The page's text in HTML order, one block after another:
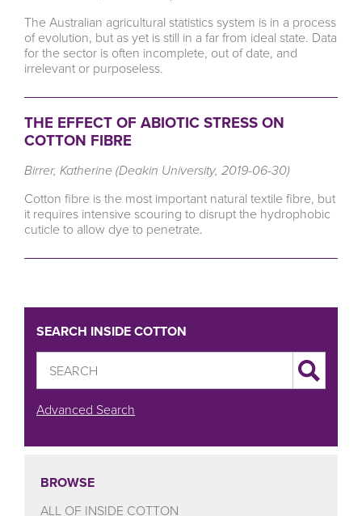
The Australian agricultural statistics system is in a process
of evolution, but as yet is still in a far from ideal state. Data
for the sector is often incomplete, out of date, and
irrelevant or purposeless.
THE EFFECT OF ABIOTIC STRESS ON
COTTON FIBRE
Birrer, Katherine (Deakin University, 2019-06-30)
Cotton fibre is the most important natural textile fibre, but
it requires intensive scouring to disrupt the hydrophobic
cuticle to allow dye to penetrate.
SEARCH INSIDE COTTON
Advanced Search
BROWSE
ALL OF INSIDE COTTON